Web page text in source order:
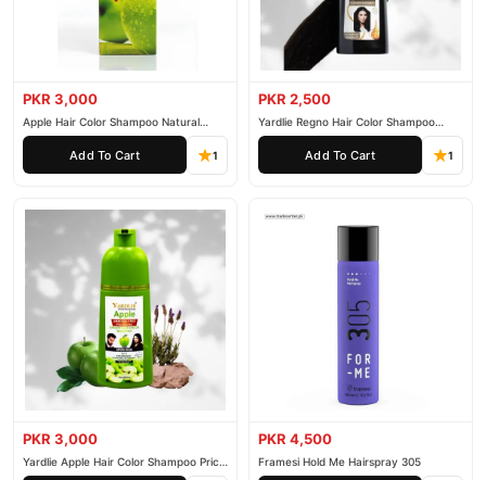
PKR 3,000
Apple Hair Color Shampoo Natural
Black 200ml
Add To Cart 1
PKR 2,500
Yardlie Regno Hair Color Shampoo
Premium Dark Price In Pakistan
Add To Cart 1
PKR 3,000
Yardlie Apple Hair Color Shampoo Price
In Pakistan
PKR 4,500
Framesi Hold Me Hairspray 305